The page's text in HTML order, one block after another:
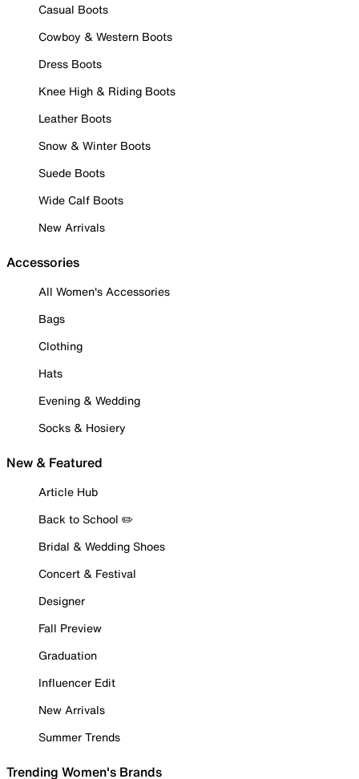
Casual Boots
Cowboy & Western Boots
Dress Boots
Knee High & Riding Boots
Leather Boots
Snow & Winter Boots
Suede Boots
Wide Calf Boots
New Arrivals
Accessories
All Women's Accessories
Bags
Clothing
Hats
Evening & Wedding
Socks & Hosiery
New & Featured
Article Hub
Back to School ✏️
Bridal & Wedding Shoes
Concert & Festival
Designer
Fall Preview
Graduation
Influencer Edit
New Arrivals
Summer Trends
Trending Women's Brands